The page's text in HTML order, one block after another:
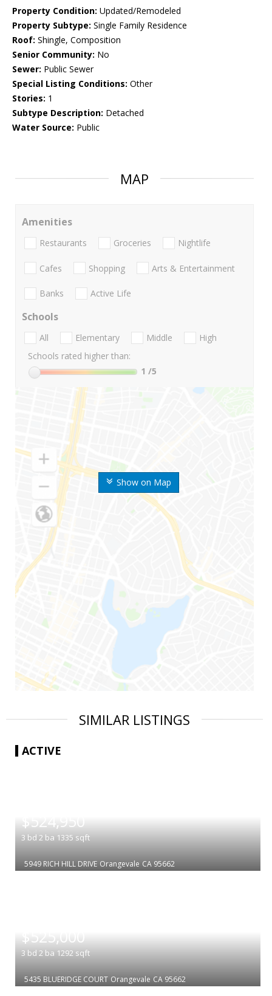
Property Condition: Updated/Remodeled
Property Subtype: Single Family Residence
Roof: Shingle, Composition
Senior Community: No
Sewer: Public Sewer
Special Listing Conditions: Other
Stories: 1
Subtype Description: Detached
Water Source: Public
MAP
Show on Map
Amenities
Restaurants Groceries Nightlife
Cafes Shopping Arts & Entertainment
Banks Active Life
Schools
All Elementary Middle
High
Schools rated higher than:
1 /5
SIMILAR LISTINGS
ACTIVE
$524,950
3 bd 2 ba 1335 sqft
5949 RICH HILL DRIVE Orangevale CA 95662
$525,000
3 bd 2 ba 1292 sqft
5435 BLUERIDGE COURT Orangevale CA 95662